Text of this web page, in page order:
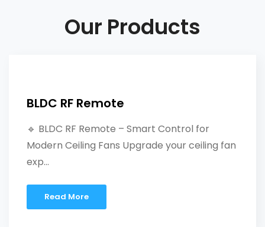
Our Products
BLDC RF Remote
🔹 BLDC RF Remote – Smart Control for
Modern Ceiling Fans Upgrade your ceiling fan
exp...
Read More